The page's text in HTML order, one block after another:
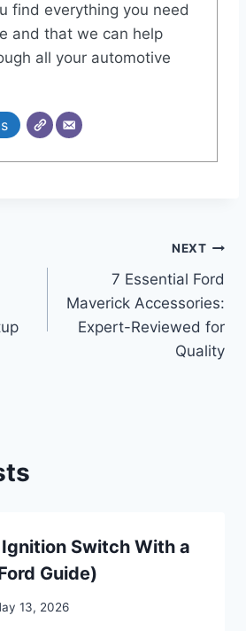
find everything you need
and that we can help
all your automotive
NEXT
7 Essential Ford
Maverick Accessories:
Expert-Reviewed for
Quality
Ignition Switch With a
Guide)
13, 2026